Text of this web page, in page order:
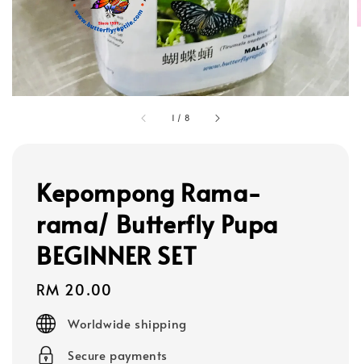
1 / 8
Kepompong Rama-
rama/ Butterfly Pupa
BEGINNER SET
Regular
price
RM 20.00
Worldwide shipping
Secure payments